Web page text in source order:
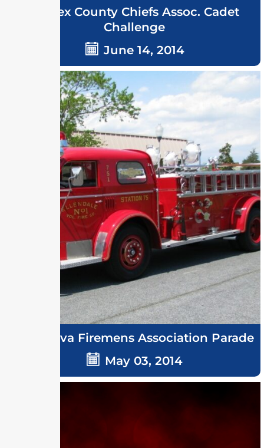
Sussex County Chiefs Assoc. Cadet
Challenge
June 14, 2014
Delmarva Firemens Association Parade
May 03, 2014